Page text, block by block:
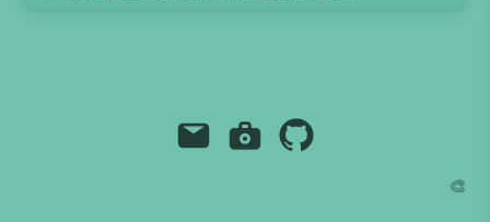
EmailInstagram
Github
🎨